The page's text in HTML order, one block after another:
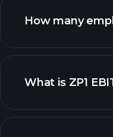
How many
What is ZP1